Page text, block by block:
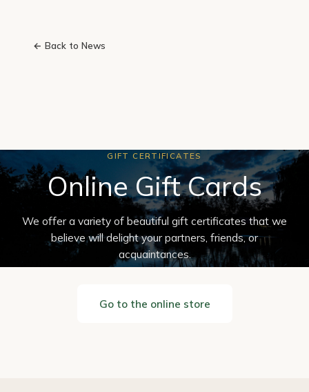
← Back to News
GIFT CERTIFICATES
Online Gift Cards
We offer a variety of beautiful gift certificates that we
believe will delight your partners, friends, or
acquaintances.
Go to the online store